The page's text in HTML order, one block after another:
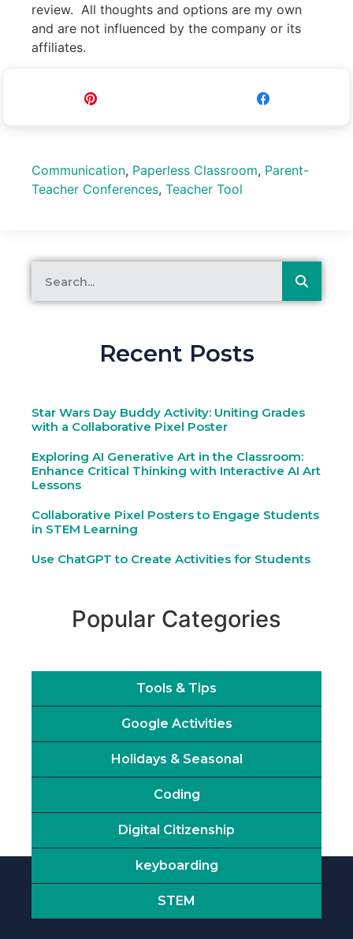
review. All thoughts and options are my own
and are not influenced by the company or its
affiliates.
Communication, Paperless Classroom, Parent-
Teacher Conferences, Teacher Tool
Recent Posts
Star Wars Day Buddy Activity: Uniting Grades
with a Collaborative Pixel Poster
Exploring AI Generative Art in the Classroom:
Enhance Critical Thinking with Interactive AI Art
Lessons
Collaborative Pixel Posters to Engage Students
in STEM Learning
Use ChatGPT to Create Activities for Students
Popular Categories
Tools & Tips
Google Activities
Holidays & Seasonal
Coding
Digital Citizenship
keyboarding
STEM